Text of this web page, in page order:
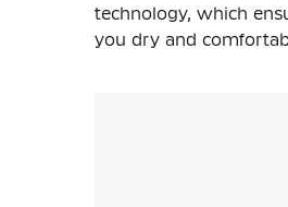
technology, which
you dry and